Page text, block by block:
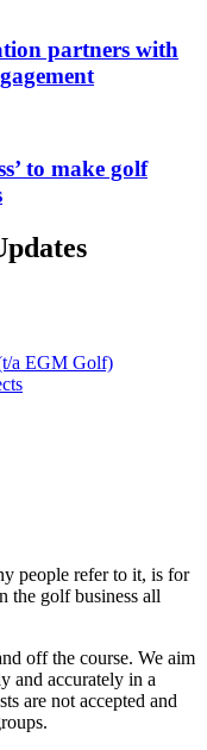
partners with
to make golf
a EGM Golf)
people refer to it, is for
the golf business all
off the course. We aim
and accurately in a
are not accepted and